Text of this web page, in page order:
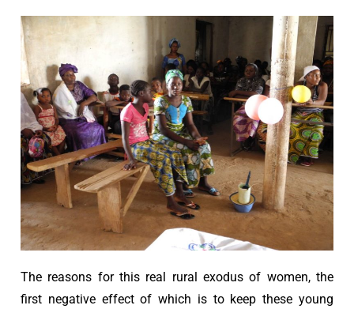
The reasons for this real rural exodus of women, the
first negative effect of which is to keep these young